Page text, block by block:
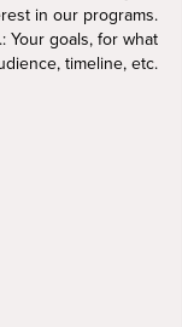
in our programs.
Your goals, for what
timeline, etc.